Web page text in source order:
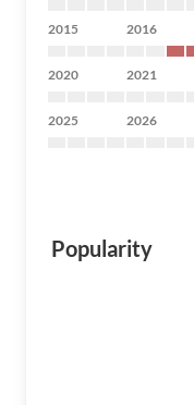
2015 2016
2020 2021
2025 2026
Popularity